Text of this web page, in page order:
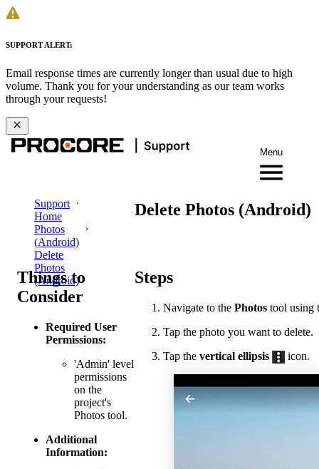
SUPPORT ALERT:
Email response times are currently longer than usual due to high
volume. Thank you for your understanding as our team works
through your requests!
Menu
Support
Home
Photos
(Android)
Delete
Photos
(Android)
Delete Photos (Android)
Things to
Consider
Required User
Permissions:
'Admin' level
permissions
on the
project's
Photos tool.
Additional
Information:
Steps
Navigate to the Photos tool using
Tap the photo you want to delete.
Tap the vertical ellipsis icon.